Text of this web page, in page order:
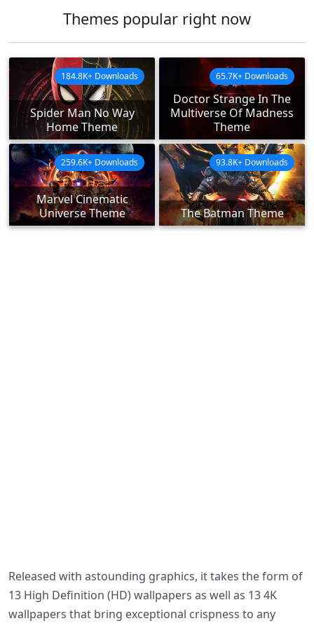
Themes popular right now
Spider Man No Way
Home Theme
184.8K+ Downloads
Doctor Strange In The
Multiverse Of Madness
Theme
65.7K+ Downloads
Marvel Cinematic
Universe Theme
259.6K+ Downloads
The Batman Theme
93.8K+ Downloads
Released with astounding graphics, it takes the form of
13 High Definition (HD) wallpapers as well as 13 4K
wallpapers that bring exceptional crispness to any